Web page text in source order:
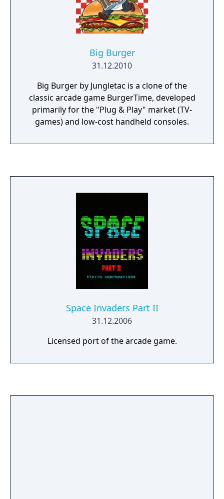
Big Burger
31.12.2010
Big Burger by Jungletac is a clone of the
classic arcade game BurgerTime, developed
primarily for the "Plug & Play" market (TV-
games) and low-cost handheld consoles.
Space Invaders Part II
31.12.2006
Licensed port of the arcade game.